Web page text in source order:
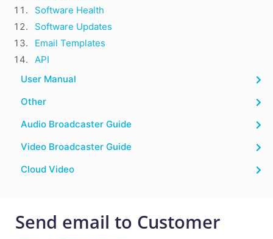
Software Health
Software Updates
Email Templates
API
User Manual
Other
Audio Broadcaster Guide
Video Broadcaster Guide
Cloud Video
Send email to Customer